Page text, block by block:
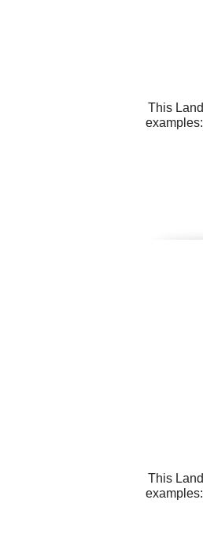
This
This